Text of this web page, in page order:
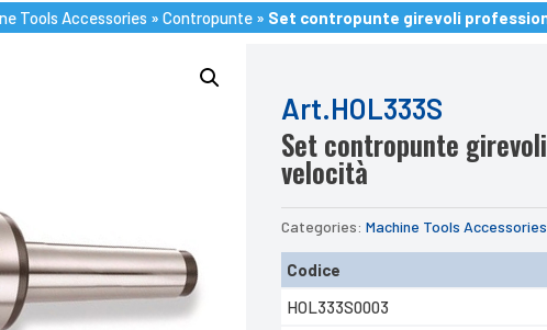
Tools Accessories »Contropunte » Set contropunte girevoli
Tools Accessories »Contropunte » Set contropunte girevoli
Art.HOL333S
Set contropunte
velocità
Categories:Machine Tools Accessories
Codice
HOL333S0003